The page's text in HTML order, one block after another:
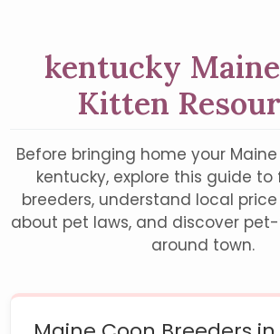
kentucky
Kitten
Before bringing home your
kentucky, explore this guide
breeders, understand local
about pet laws, and discover
around town.